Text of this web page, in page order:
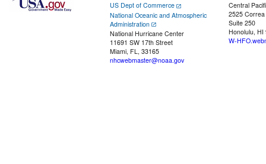
US Dept of Commerce
National Oceanic and Atmospheric
Administration
National Hurricane Center
11691 SW 17th Street
Miami, FL, 33165
nhcwebmaster@noaa.gov
Central
2525
Suite 250
Honolulu, HI
W-